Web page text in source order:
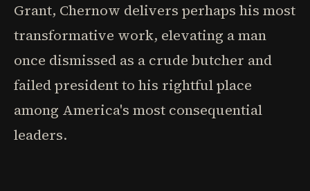
Grant, Chernow delivers perhaps his most
transformative work, elevating a man
once dismissed as a crude butcher and
failed president to his rightful place
among America's most consequential
leaders.